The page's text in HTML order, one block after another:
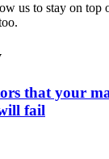
us to stay on top
that your
fail